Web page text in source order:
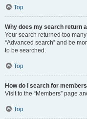
Top
Why does my search return
Your search returned too
“Advanced search” and be
to be searched.
Top
How do I search for
Visit to the “Members” page
Top